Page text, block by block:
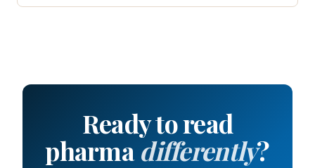
Ready to read
pharmadifferently?